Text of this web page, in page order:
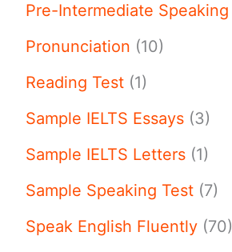
Pre-Intermediate Speaking
Pronunciation (10)
Reading Test (1)
Sample IELTS Essays (3)
Sample IELTS Letters (1)
Sample Speaking Test (7)
Speak English Fluently (70)